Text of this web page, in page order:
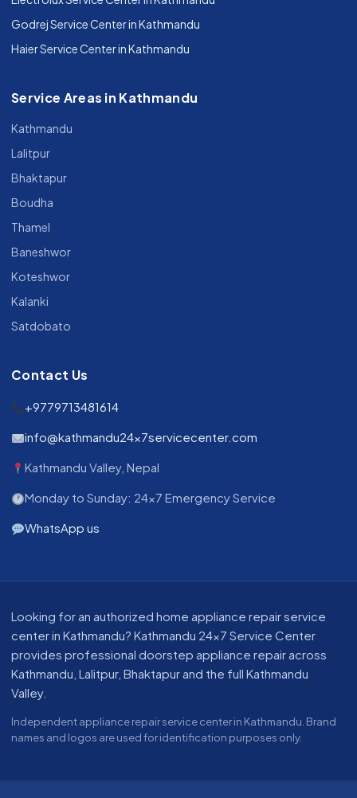
Godrej Service Center in Kathmandu
Haier Service Center in Kathmandu
Service Areas in Kathmandu
Kathmandu
Lalitpur
Bhaktapur
Boudha
Thamel
Baneshwor
Koteshwor
Kalanki
Satdobato
Contact Us
+9779713481614
info@kathmandu24x7servicecenter.com
Kathmandu Valley, Nepal
Monday to Sunday: 24x7 Emergency Service
WhatsApp us
About our appliance repair service in Kathmandu
Looking for an authorized home appliance repair service
center in Kathmandu? Kathmandu 24x7 Service Center
provides professional doorstep appliance repair across
Kathmandu, Lalitpur, Bhaktapur and the full Kathmandu
Valley.
Independent appliance repair service center in Kathmandu. Brand
names and logos are used for identification purposes only.